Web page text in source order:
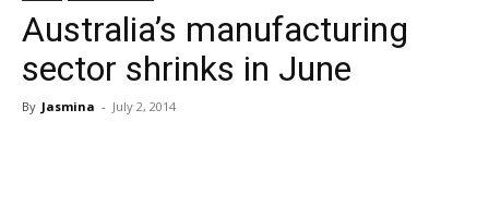
Australia’s manufacturing
sector shrinks in June
By Jasmina - July 2, 2014